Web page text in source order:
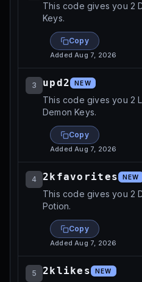
This code gives you 2
Keys.
Copy
AddedAug 7, 2026
3 upd2 NEW
This code gives you 2
Demon Keys.
Copy
AddedAug 7, 2026
4 2kfavorites NEW
This code gives you 2
Potion.
Copy
AddedAug 7, 2026
5 2klikes NEW